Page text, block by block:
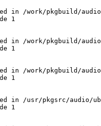
in /work/pkgbuild/
1
in /work/pkgbuild/
1
in /work/pkgbuild/
1
in /usr/pkgsrc/audio/
1